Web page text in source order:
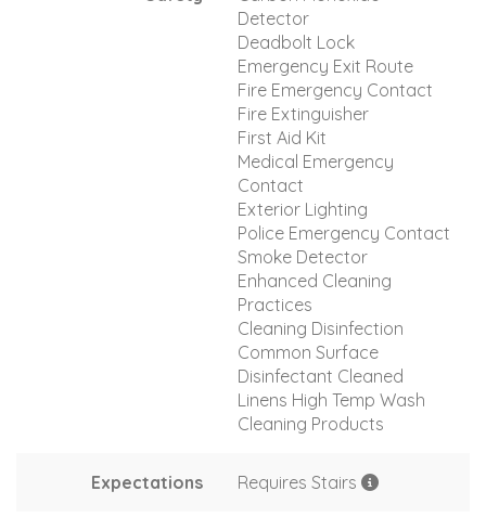
Detector
Deadbolt Lock
Emergency Exit Route
Fire Emergency Contact
Fire Extinguisher
First Aid Kit
Medical Emergency
Contact
Exterior Lighting
Police Emergency Contact
Smoke Detector
Enhanced Cleaning
Practices
Cleaning Disinfection
Common Surface
Disinfectant Cleaned
Linens High Temp Wash
Cleaning Products
Expectations Requires Stairs